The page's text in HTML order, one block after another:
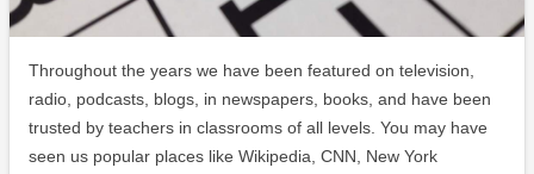
Throughout the years we have been featured on television,
radio, podcasts, blogs, in newspapers, books, and have been
trusted by teachers in classrooms of all levels. You may have
seen us popular places like Wikipedia, CNN, New York